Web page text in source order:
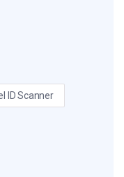
ID Scanner